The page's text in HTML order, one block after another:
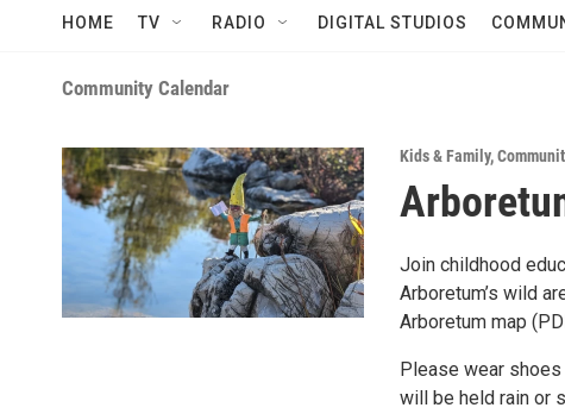
HOME TV RADIO DIGITAL STUDIOS
Community Calendar
Kids & Family,
Join childhood
Arboretum’s wild
Arboretum map
Please wear
will be held rain or